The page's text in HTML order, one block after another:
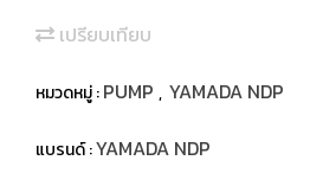
เปรียบเทียบ
หมวดหมู่ :PUMP , YAMADA NDP
แบรนด์ :YAMADA NDP